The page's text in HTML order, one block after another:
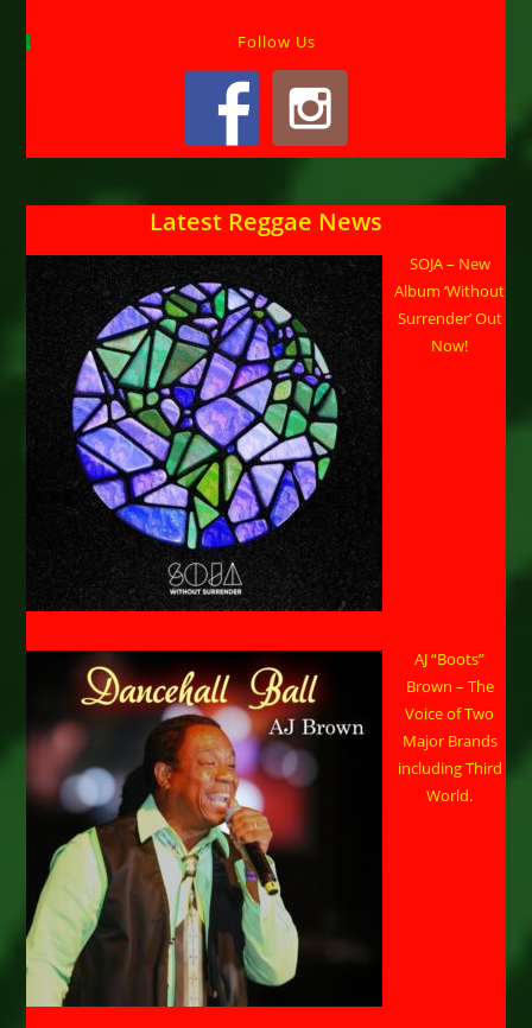
Follow Us
Latest Reggae News
SOJA – New
Album ‘Without
Surrender’ Out
Now!
AJ “Boots”
Brown – The
Voice of Two
Major Brands
including Third
World.